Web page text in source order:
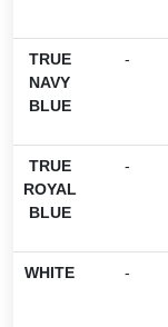
TRUE
NAVY
BLUE
-
TRUE
ROYAL
BLUE
-
WHITE -